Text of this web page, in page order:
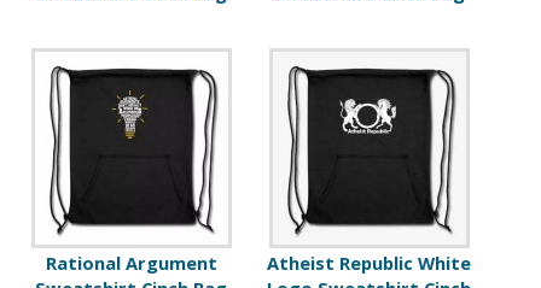
Rational Argument
Atheist Republic White